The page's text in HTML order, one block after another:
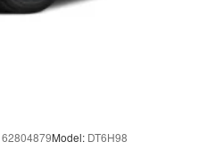
62804879Model: DT6H98